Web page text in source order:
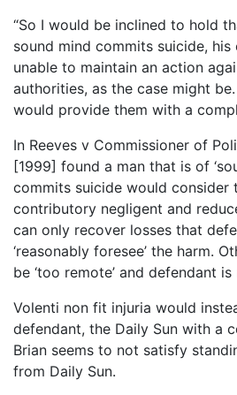
“So I would be inclined to hold
sound mind commits suicide,
unable to maintain an action
authorities, as the case might
would provide them with a
In Reeves v Commissioner of
[1999] found a man that is of
commits suicide would consider
contributory negligent and
can only recover losses that
‘reasonably foresee’ the harm.
be ‘too remote’ and defendant
Volenti non fit injuria would
defendant, the Daily Sun with a
Brian seems to not satisfy
from Daily Sun.